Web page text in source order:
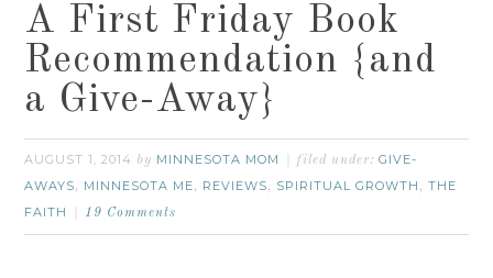
A First Friday Book
Recommendation {and
a Give-Away}
AUGUST 1, 2014 by MINNESOTA MOM filed under:GIVE-
AWAYS, MINNESOTA ME, REVIEWS, SPIRITUAL GROWTH ,THE
FAITH
19 Comments